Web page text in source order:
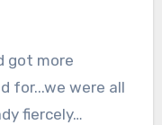
got more
for...we were all
fiercely…